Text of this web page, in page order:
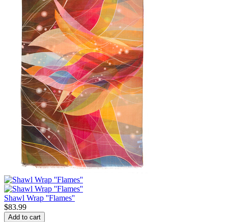
Shawl Wrap ''Flames''
$83.99
Add to cart